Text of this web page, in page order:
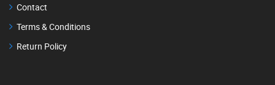
Contact
Terms & Conditions
Return Policy